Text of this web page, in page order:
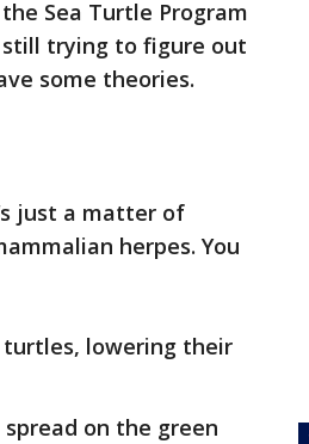
Sea Turtle Program
still trying to figure out
some theories.
just a matter of
herpes. You
turtles, lowering their
on the green